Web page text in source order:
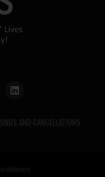
AND CANCELLATIONS